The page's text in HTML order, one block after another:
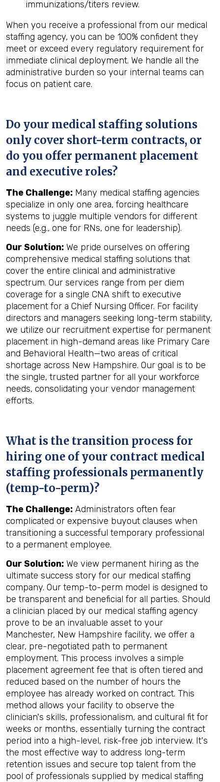
immunizations/titers review.
When you receive a professional from our medical
staffing agency, you can be 100% confident they
meet or exceed every regulatory requirement for
immediate clinical deployment. We handle all the
administrative burden so your internal teams can
focus on patient care.
Do your medical staffing solutions
only cover short-term contracts, or
do you offer permanent placement
and executive roles?
The Challenge: Many medical staffing agencies
specialize in only one area, forcing healthcare
systems to juggle multiple vendors for different
needs (e.g., one for RNs, one for leadership).
Our Solution: We pride ourselves on offering
comprehensive medical staffing solutions that
cover the entire clinical and administrative
spectrum. Our services range from per diem
coverage for a single CNA shift to executive
placement for a Chief Nursing Officer. For facility
directors and managers seeking long-term stability,
we utilize our recruitment expertise for permanent
placement in high-demand areas like Primary Care
and Behavioral Health—two areas of critical
shortage across New Hampshire. Our goal is to be
the single, trusted partner for all your workforce
needs, consolidating your vendor management
efforts.
What is the transition process for
hiring one of your contract medical
staffing professionals permanently
(temp-to-perm)?
The Challenge: Administrators often fear
complicated or expensive buyout clauses when
transitioning a successful temporary professional
to a permanent employee.
Our Solution: We view permanent hiring as the
ultimate success story for our medical staffing
company. Our temp-to-perm model is designed to
be transparent and beneficial for all parties. Should
a clinician placed by our medical staffing agency
prove to be an invaluable asset to your
Manchester, New Hampshire facility, we offer a
clear, pre-negotiated path to permanent
employment. This process involves a simple
placement agreement fee that is often tiered and
reduced based on the number of hours the
employee has already worked on contract. This
method allows your facility to observe the
clinician's skills, professionalism, and cultural fit for
weeks or months, essentially turning the contract
period into a high-level, risk-free job interview. It's
the most effective way to address long-term
retention issues and secure top talent from the
pool of professionals supplied by medical staffing